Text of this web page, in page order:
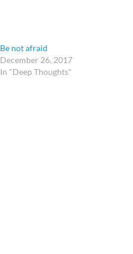
Be not afraid
December 26, 2017
In "Deep Thoughts"